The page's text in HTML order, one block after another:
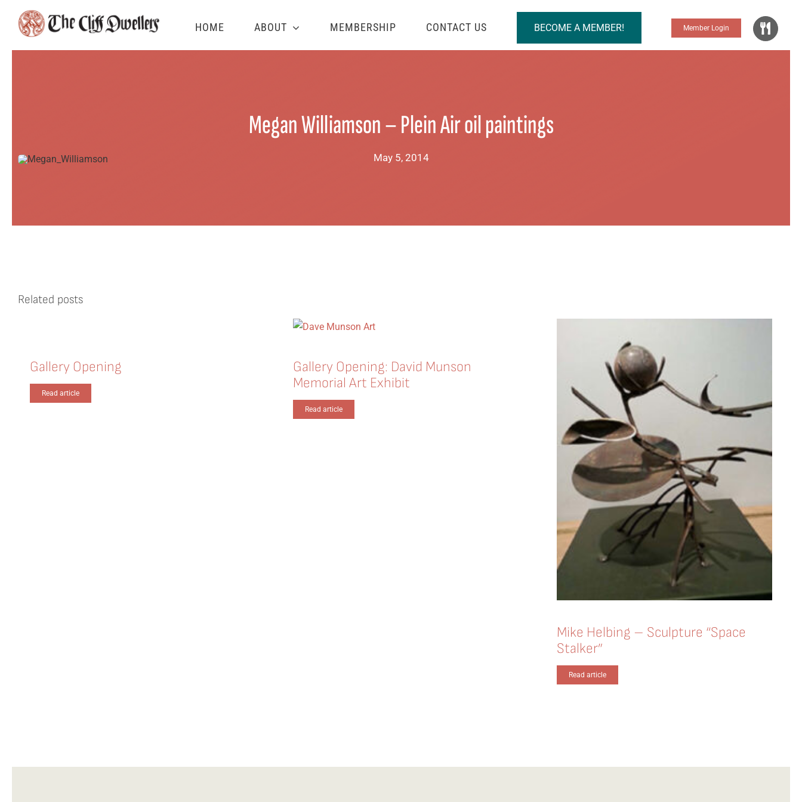
HOME ABOUT MEMBERSHIP CONTACT US BECOME A MEMBER! Member Login
Megan Williamson – Plein Air oil paintings
May 5, 2014
Related posts
Gallery Opening
Read article
Gallery Opening: David Munson
Memorial Art Exhibit
Read article
Mike Helbing – Sculpture “Space
Stalker”
Read article
Dining